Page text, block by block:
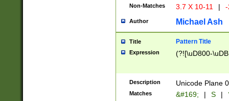
Non-Matches 3.7 X 10-11 |
Author Michael Ash
Title Pattern Title
Expression (?![\uD800-
Description Unicode Plane
Matches &#169; | S |